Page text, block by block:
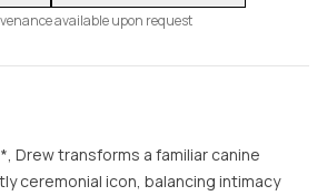
available upon request
Drew transforms a familiar canine
ceremonial icon, balancing intimacy